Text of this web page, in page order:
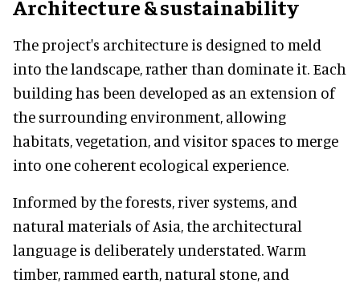
Architecture & sustainability
The project's architecture is designed to meld
into the landscape, rather than dominate it. Each
building has been developed as an extension of
the surrounding environment, allowing
habitats, vegetation, and visitor spaces to merge
into one coherent ecological experience.
Informed by the forests, river systems, and
natural materials of Asia, the architectural
language is deliberately understated. Warm
timber, rammed earth, natural stone, and